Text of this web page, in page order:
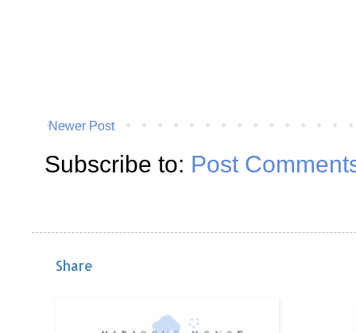
Newer Post
Subscribe to: Post
Share